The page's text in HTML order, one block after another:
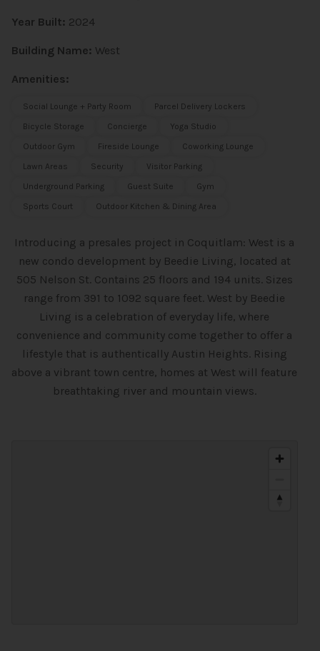
Year Built: 2024
Building Name: West
Amenities:
Social Lounge + Party Room
Parcel Delivery Lockers
Bicycle Storage
Concierge
Yoga Studio
Outdoor Gym
Fireside Lounge
Coworking Lounge
Lawn Areas
Security
Visitor Parking
Underground Parking
Guest Suite
Gym
Sports Court
Outdoor Kitchen & Dining Area
Introducing a presales project in Coquitlam: West is a
new condo development by Beedie Living, located at
505 Nelson St. Contains 25 floors and 194 units. Sizes
range from 391 to 1092 square feet. West by Beedie
Living is a celebration of everyday life, where
convenience and community come together to offer a
lifestyle that is authentically Austin Heights. Rising
above a vibrant town centre, homes at West will feature
breathtaking river and mountain views.